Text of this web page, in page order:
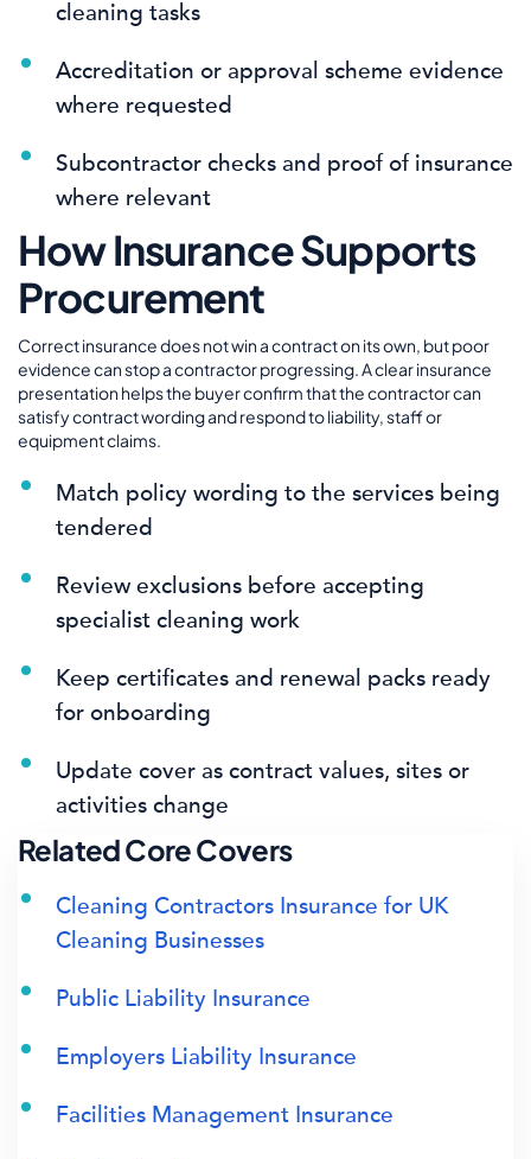
cleaning tasks
Accreditation or approval scheme evidence
where requested
Subcontractor checks and proof of insurance
where relevant
How Insurance Supports
Procurement
Correct insurance does not win a contract on its own, but poor
evidence can stop a contractor progressing. A clear insurance
presentation helps the buyer confirm that the contractor can
satisfy contract wording and respond to liability, staff or
equipment claims.
Match policy wording to the services being
tendered
Review exclusions before accepting
specialist cleaning work
Keep certificates and renewal packs ready
for onboarding
Update cover as contract values, sites or
activities change
Related Core Covers
Cleaning Contractors Insurance for UK
Cleaning Businesses
Public Liability Insurance
Employers Liability Insurance
Facilities Management Insurance